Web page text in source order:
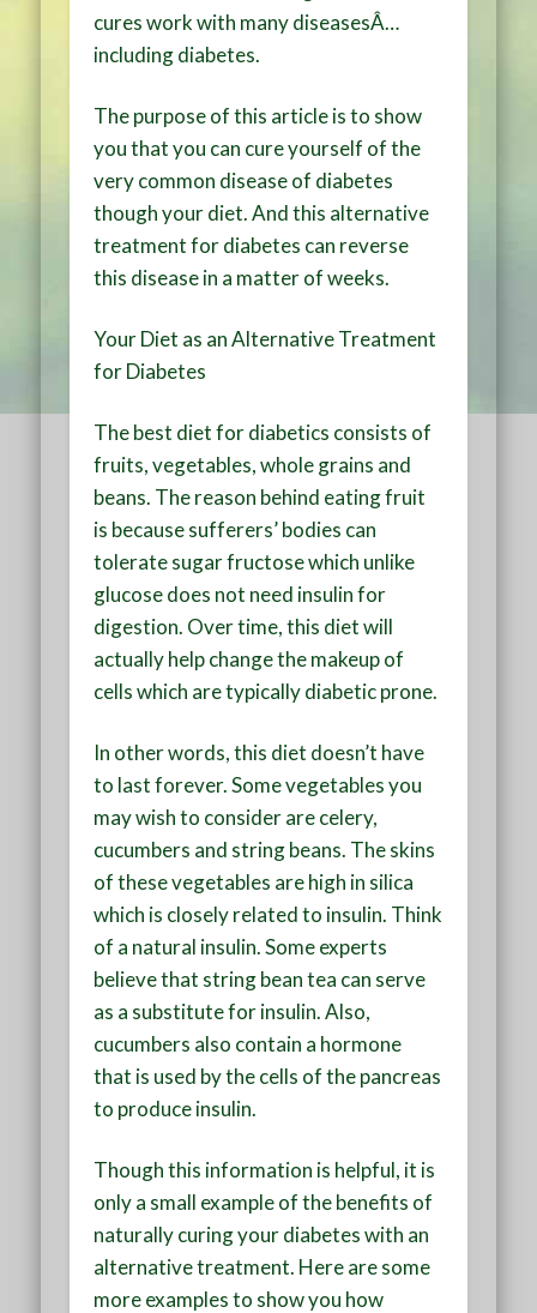
cures work with many diseasesÂ…
including diabetes.
The purpose of this article is to show
you that you can cure yourself of the
very common disease of diabetes
though your diet. And this alternative
treatment for diabetes can reverse
this disease in a matter of weeks.
Your Diet as an Alternative Treatment
for Diabetes
The best diet for diabetics consists of
fruits, vegetables, whole grains and
beans. The reason behind eating fruit
is because sufferers’ bodies can
tolerate sugar fructose which unlike
glucose does not need insulin for
digestion. Over time, this diet will
actually help change the makeup of
cells which are typically diabetic prone.
In other words, this diet doesn’t have
to last forever. Some vegetables you
may wish to consider are celery,
cucumbers and string beans. The skins
of these vegetables are high in silica
which is closely related to insulin. Think
of a natural insulin. Some experts
believe that string bean tea can serve
as a substitute for insulin. Also,
cucumbers also contain a hormone
that is used by the cells of the pancreas
to produce insulin.
Though this information is helpful, it is
only a small example of the benefits of
naturally curing your diabetes with an
alternative treatment. Here are some
more examples to show you how